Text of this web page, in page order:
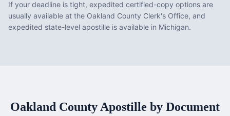
If your deadline is tight, expedited certified-copy options are
usually available at the Oakland County Clerk's Office, and
expedited state-level apostille is available in Michigan.
Oakland County Apostille by Document